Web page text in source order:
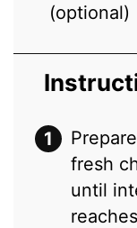
(optional)
fresh
until